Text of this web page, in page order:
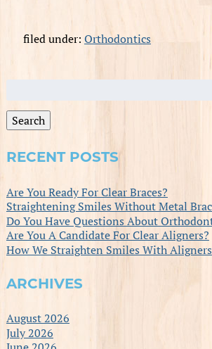
filed under: Orthodontics
for:
Search
RECENT POSTS
Are You Ready For Clear Braces?
Straightening Smiles Without Metal
Do You Have Questions About
Are You A Candidate For Clear Aligners?
How We Straighten Smiles With Aligners
ARCHIVES
August 2026
July 2026